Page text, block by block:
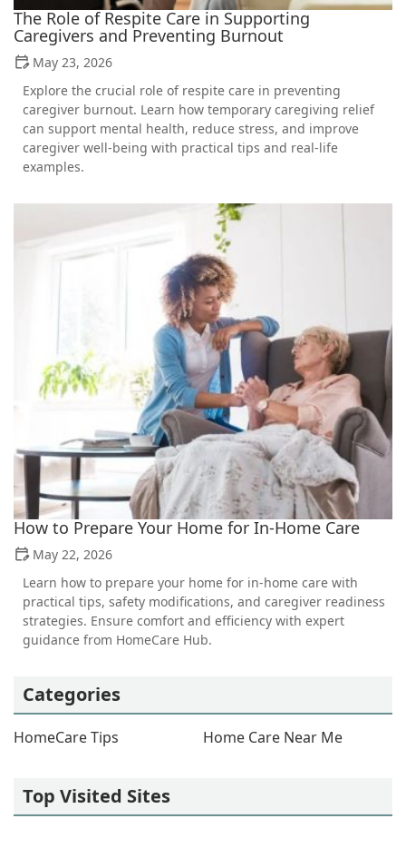
The Role of Respite Care in Supporting
Caregivers and Preventing Burnout
May 23, 2026
Explore the crucial role of respite care in preventing
caregiver burnout. Learn how temporary caregiving relief
can support mental health, reduce stress, and improve
caregiver well-being with practical tips and real-life
examples.
How to Prepare Your Home for In-Home Care
May 22, 2026
Learn how to prepare your home for in-home care with
practical tips, safety modifications, and caregiver readiness
strategies. Ensure comfort and efficiency with expert
guidance from HomeCare Hub.
Categories
HomeCare Tips Home Care Near Me
Top Visited Sites